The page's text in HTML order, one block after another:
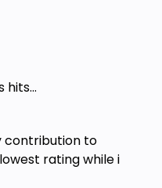
hits...
contribution to
rating while i